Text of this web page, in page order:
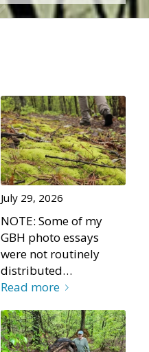
July 29, 2026
NOTE: Some of my
GBH photo essays
were not routinely
distributed…
Read more